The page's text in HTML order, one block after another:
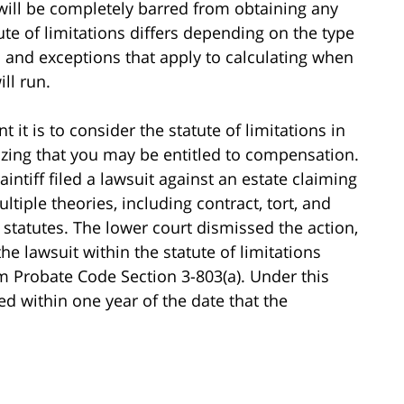
be completely barred from obtaining any
of limitations differs depending on the type
exceptions that apply to calculating when
run.
it is to consider the statute of limitations in
that you may be entitled to compensation.
filed a lawsuit against an estate claiming
theories, including contract, tort, and
The lower court dismissed the action,
lawsuit within the statute of limitations
Code Section 3-803(a). Under this
within one year of the date that the